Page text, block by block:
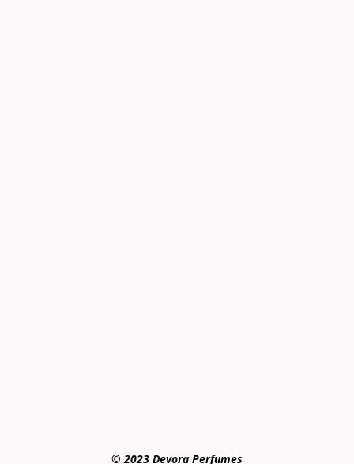
© 2023 Devora Perfumes